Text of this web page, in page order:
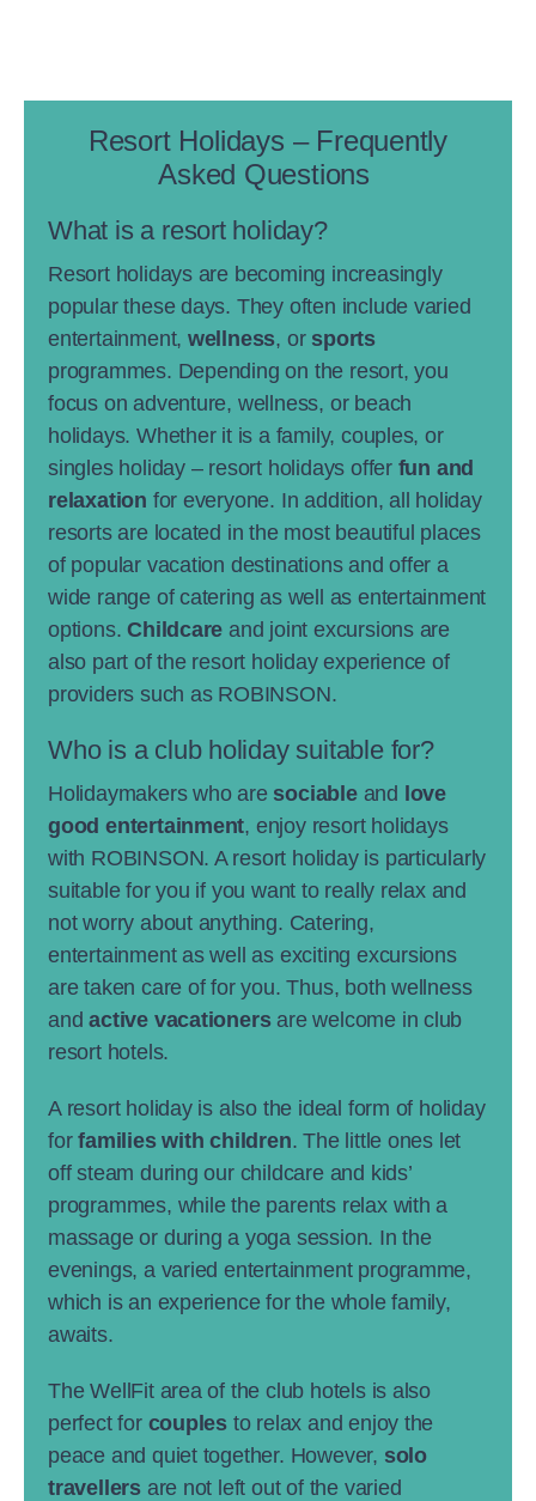
Resort Holidays – Frequently
Asked Questions
What is a resort holiday?
Resort holidays are becoming increasingly
popular these days. They often include varied
entertainment, wellness, or sports
programmes. Depending on the resort, you
focus on adventure, wellness, or beach
holidays. Whether it is a family, couples, or
singles holiday – resort holidays offer fun and
relaxation for everyone. In addition, all holiday
resorts are located in the most beautiful places
of popular vacation destinations and offer a
wide range of catering as well as entertainment
options.Childcare and joint excursions are
also part of the resort holiday experience of
providers such as ROBINSON.
Who is a club holiday suitable for?
Holidaymakers who are sociableand love
good entertainment, enjoy resort holidays
with ROBINSON. A resort holiday is particularly
suitable for you if you want to really relax and
not worry about anything. Catering,
entertainment as well as exciting excursions
are taken care of for you. Thus, both wellness
andactive vacationersare welcome in club
resort hotels.
A resort holiday is also the ideal form of holiday
forfamilies with children. The little ones let
off steam during our childcare and kids’
programmes, while the parents relax with a
massage or during a yoga session. In the
evenings, a varied entertainment programme,
which is an experience for the whole family,
awaits.
The WellFit area of the club hotels is also
perfect for couples to relax and enjoy the
peace and quiet together. However, solo
travellersare not left out of the varied